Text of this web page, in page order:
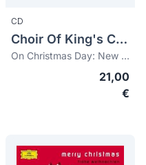
CD
Choir Of King's College, Cambridge
On Christmas Day: New Carols from the King's
21,00
€